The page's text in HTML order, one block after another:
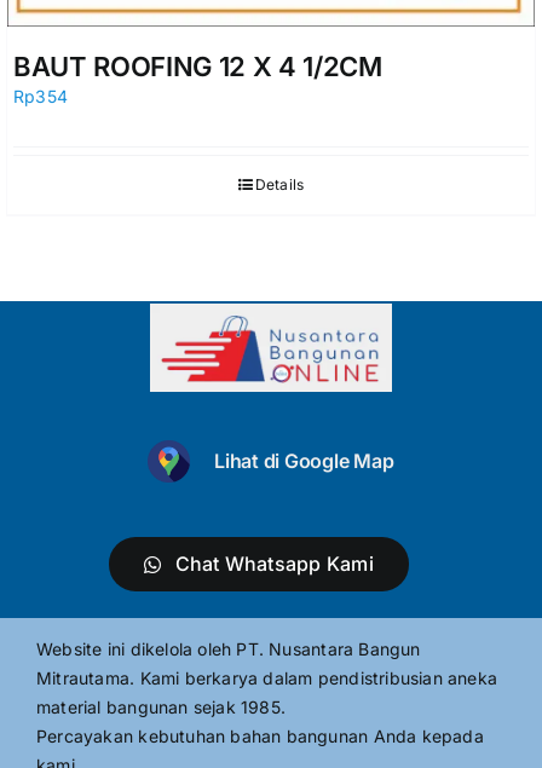
BAUT ROOFING 12 X 4 1/2CM
Rp354
Details
Lihat di Google Map
Chat Whatsapp Kami
Website ini dikelola oleh PT. Nusantara Bangun
Mitrautama. Kami berkarya dalam pendistribusian aneka
material bangunan sejak 1985.
Percayakan kebutuhan bahan bangunan Anda kepada